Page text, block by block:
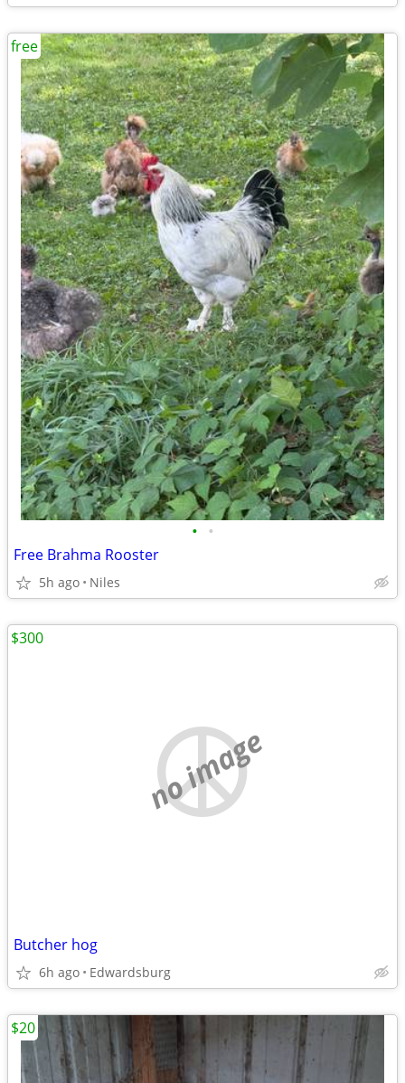
• •
Free Brahma Rooster
5h ago Niles
free
no image
Butcher hog
6h ago Edwardsburg
$300
$20